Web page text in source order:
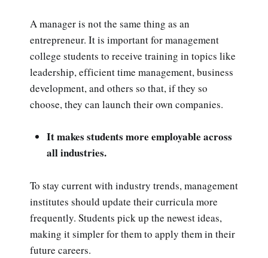
A manager is not the same thing as an
entrepreneur. It is important for management
college students to receive training in topics like
leadership, efficient time management, business
development, and others so that, if they so
choose, they can launch their own companies.
It makes students more employable across
all industries.
To stay current with industry trends, management
institutes should update their curricula more
frequently. Students pick up the newest ideas,
making it simpler for them to apply them in their
future careers.